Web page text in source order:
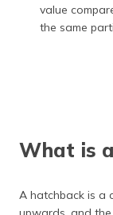
value
the same
What is
A hatchback is a